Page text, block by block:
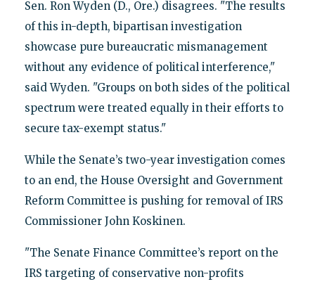
Sen. Ron Wyden (D., Ore.) disagrees. "The results
of this in-depth, bipartisan investigation
showcase pure bureaucratic mismanagement
without any evidence of political interference,"
said Wyden. "Groups on both sides of the political
spectrum were treated equally in their efforts to
secure tax-exempt status."
While the Senate’s two-year investigation comes
to an end, the House Oversight and Government
Reform Committee is pushing for removal of IRS
Commissioner John Koskinen.
"The Senate Finance Committee’s report on the
IRS targeting of conservative non-profits